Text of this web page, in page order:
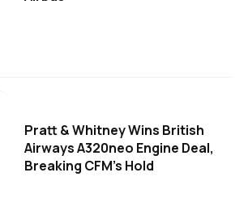
Pratt & Whitney Wins British
Airways A320neo Engine Deal,
Breaking CFM's Hold